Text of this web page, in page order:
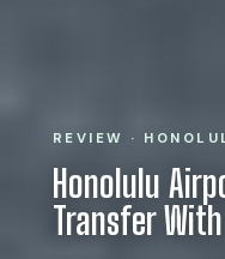
REVIEW ·
Honolulu
Transfer